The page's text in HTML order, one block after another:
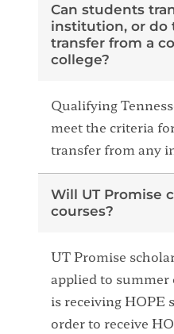
Can students
institution, or do
transfer from a
college?
Qualifying
meet the criteria
transfer from any
Will UT Promise
courses?
UT Promise
applied to summer
is receiving HOPE
order to receive